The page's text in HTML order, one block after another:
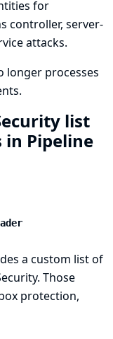
for
controller, server-
attacks.
longer processes
list
Pipeline
a custom list of
Those
protection,